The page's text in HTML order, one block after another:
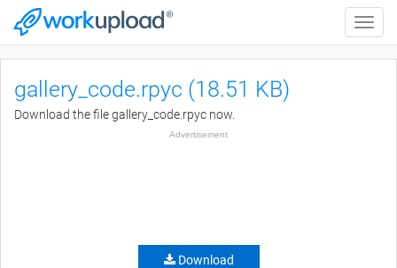
Toggle
gallery_code.rpyc (18.51 KB)
Download the file gallery_code.rpyc now.
Advertisement
Download